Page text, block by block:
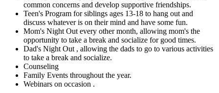
common concerns and develop supportive friendships.
Teen's Program for siblings ages 13-18 to hang out and
discuss whatever is on their mind and have some fun.
Mom's Night Out every other month, allowing mom's the
opportunity to take a break and socialize for good times.
Dad's Night Out , allowing the dads to go to various activities
to take a break and socialize.
Counseling
Family Events throughout the year.
Webinars on occasion .